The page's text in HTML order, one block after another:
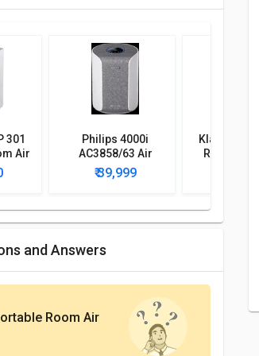
301
Air
Philips 4000i
AC3858/63 Air
Purifier
₹ 39,999
Klairon A3
Room Air
and Answers
Room Air